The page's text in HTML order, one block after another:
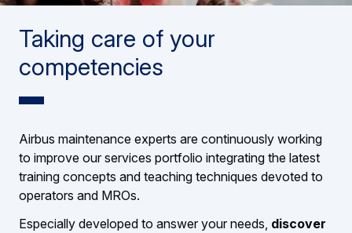
Taking care of your
competencies
Airbus maintenance experts are continuously working
to improve our services portfolio integrating the latest
training concepts and teaching techniques devoted to
operators and MROs.
Especially developed to answer your needs, discover